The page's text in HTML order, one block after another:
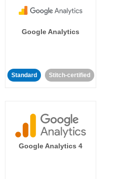
Google Analytics
Standard Stitch-certified
Google Analytics 4